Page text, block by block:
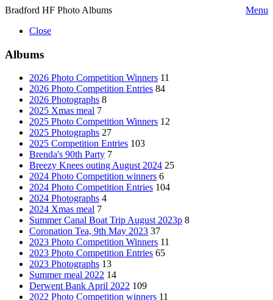
Bradford HF Photo Albums
Menu
Close
Albums
2026 Photo Competition Winners 11
2026 Photo Competition Entries 84
2026 Photographs 8
2025 Xmas meal 7
2025 Photo Competition Winners 12
2025 Photographs 27
2025 Competition Entries 103
Brenda's 90th Party 7
Breezy Knees outing August 2024 25
2024 Photo Competition winners 6
2024 Photo Competition Entries 104
2024 Photographs 4
2024 Xmas meal 7
Summer Canal Boat Trip August 2023p 8
Coronation Tea, 9th May 2023 37
2023 Photo Competition Winners 11
2023 Photo Competition Entries 65
2023 Photographs 13
Summer meal 2022 14
Derwent Bank April 2022 109
2022 Photo Competition winners 11